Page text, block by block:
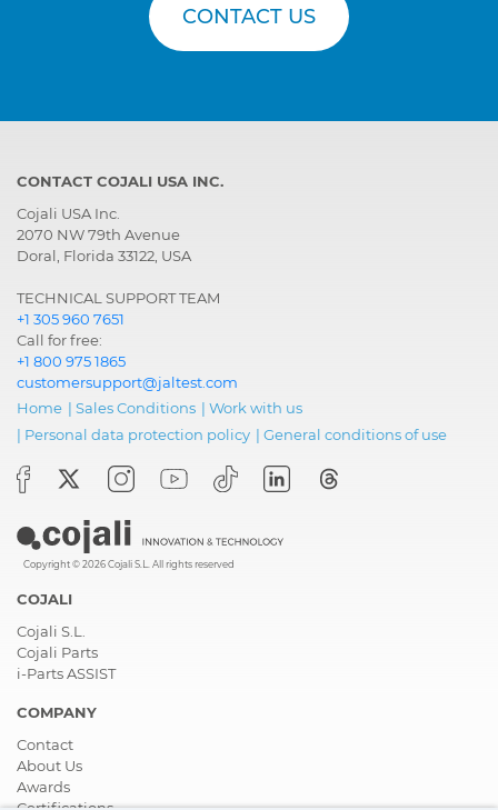
CONTACT US
CONTACT COJALI USA INC.
Cojali USA Inc.
2070 NW 79th Avenue
Doral, Florida 33122, USA
TECHNICAL SUPPORT TEAM
+1 305 960 7651
Call for free:
+1 800 975 1865
customersupport@jaltest.com
Home | Sales Conditions | Work with us
| Personal data protection policy | General conditions of use
Copyright © 2026 Cojali S.L. All rights reserved
COJALI
Cojali S.L.
Cojali Parts
i-Parts ASSIST
COMPANY
Contact
About Us
Awards